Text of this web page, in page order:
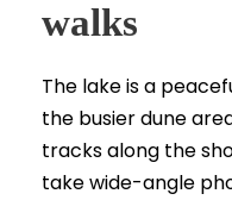
walks
The lake is a
the busier dune
tracks along the
take wide-angle